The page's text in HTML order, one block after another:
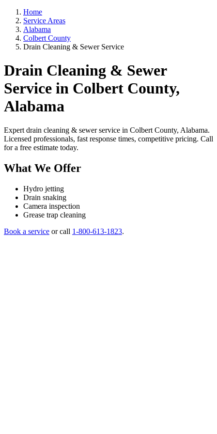
Home
Service Areas
Alabama
Colbert County
Drain Cleaning & Sewer Service
Drain Cleaning & Sewer
Service in Colbert County,
Alabama
Expert drain cleaning & sewer service in Colbert County, Alabama.
Licensed professionals, fast response times, competitive pricing. Call
for a free estimate today.
What We Offer
Hydro jetting
Drain snaking
Camera inspection
Grease trap cleaning
Book a service or call 1-800-613-1823.